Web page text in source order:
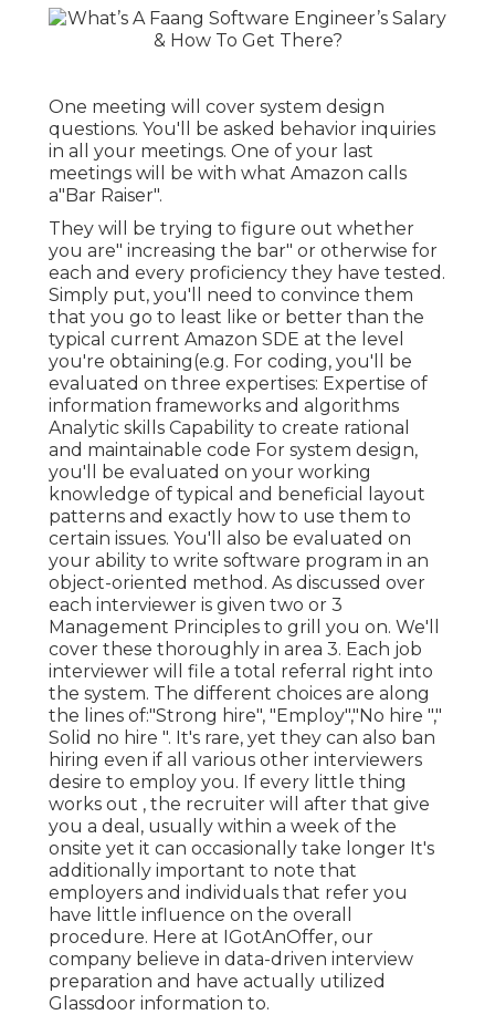
One meeting will cover system design
questions. You'll be asked behavior inquiries
in all your meetings. One of your last
meetings will be with what Amazon calls
a"Bar Raiser".
They will be trying to figure out whether
you are" increasing the bar" or otherwise for
each and every proficiency they have tested.
Simply put, you'll need to convince them
that you go to least like or better than the
typical current Amazon SDE at the level
you're obtaining(e.g. For coding, you'll be
evaluated on three expertises: Expertise of
information frameworks and algorithms
Analytic skills Capability to create rational
and maintainable code For system design,
you'll be evaluated on your working
knowledge of typical and beneficial layout
patterns and exactly how to use them to
certain issues. You'll also be evaluated on
your ability to write software program in an
object-oriented method. As discussed over
each interviewer is given two or 3
Management Principles to grill you on. We'll
cover these thoroughly in area 3. Each job
interviewer will file a total referral right into
the system. The different choices are along
the lines of:"Strong hire", "Employ","No hire ","
Solid no hire ". It's rare, yet they can also ban
hiring even if all various other interviewers
desire to employ you. If every little thing
works out , the recruiter will after that give
you a deal, usually within a week of the
onsite yet it can occasionally take longer It's
additionally important to note that
employers and individuals that refer you
have little influence on the overall
procedure. Here at IGotAnOffer, our
company believe in data-driven interview
preparation and have actually utilized
Glassdoor information to.